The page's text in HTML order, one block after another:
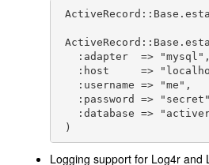
   :adapter  => "mysql",
:host     =>
   :username => "me",
:password =>
:database =>
)
Logging support for Log4r and